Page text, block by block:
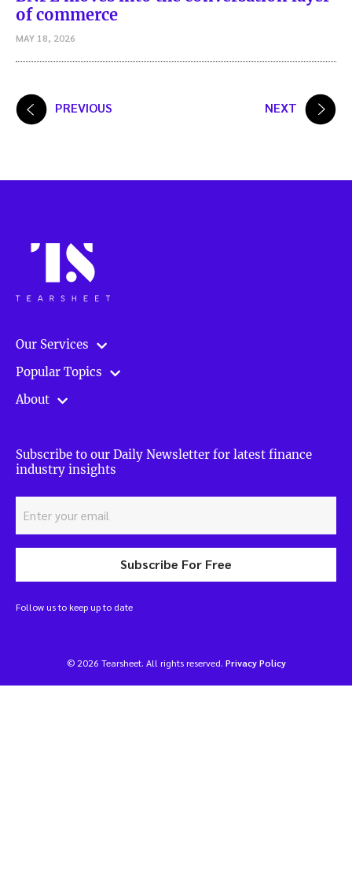
of commerce
MAY 18, 2026
PostsPREVIOUS NEXT
Our Services
Popular Topics
About
Subscribe to our Daily Newsletter for latest finance
industry insights
Subscribe For Free
Follow us to keep up to date
© 2026 Tearsheet. All rights reserved. Privacy Policy